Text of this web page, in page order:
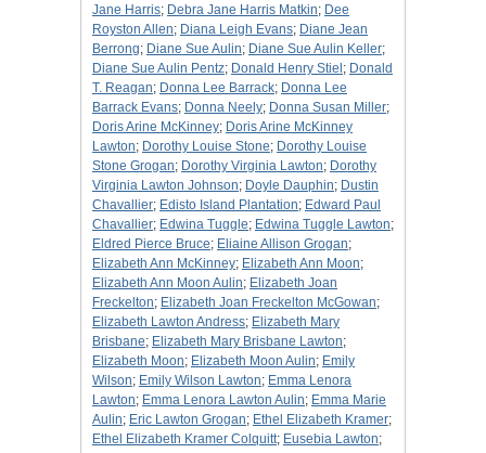
Jane Harris; Debra Jane Harris Matkin; Dee
Royston Allen; Diana Leigh Evans; Diane Jean
Berrong; Diane Sue Aulin; Diane Sue Aulin Keller;
Diane Sue Aulin Pentz; Donald Henry Stiel ; Donald
T. Reagan; Donna Lee Barrack; Donna Lee
Barrack Evans; Donna Neely; Donna Susan Miller;
Doris Arine McKinney; Doris Arine McKinney
Lawton; Dorothy Louise Stone; Dorothy Louise
Stone Grogan; Dorothy Virginia Lawton; Dorothy
Virginia Lawton Johnson; Doyle Dauphin; Dustin
Chavallier; Edisto Island Plantation; Edward Paul
Chavallier; Edwina Tuggle; Edwina Tuggle Lawton;
Eldred Pierce Bruce; Eliaine Allison Grogan;
Elizabeth Ann McKinney; Elizabeth Ann Moon;
Elizabeth Ann Moon Aulin; Elizabeth Joan
Freckelton; Elizabeth Joan Freckelton McGowan;
Elizabeth Lawton Andress; Elizabeth Mary
Brisbane; Elizabeth Mary Brisbane Lawton;
Elizabeth Moon; Elizabeth Moon Aulin; Emily
Wilson; Emily Wilson Lawton; Emma Lenora
Lawton; Emma Lenora Lawton Aulin; Emma Marie
Aulin; Eric Lawton Grogan; Ethel Elizabeth Kramer;
Ethel Elizabeth Kramer Colquitt; Eusebia Lawton;